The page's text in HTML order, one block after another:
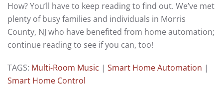
How? You’ll have to keep reading to find out. We’ve met
plenty of busy families and individuals in Morris
County, NJ who have benefited from home automation;
continue reading to see if you can, too!
TAGS: Multi-Room Music | Smart Home Automation |
Smart Home Control